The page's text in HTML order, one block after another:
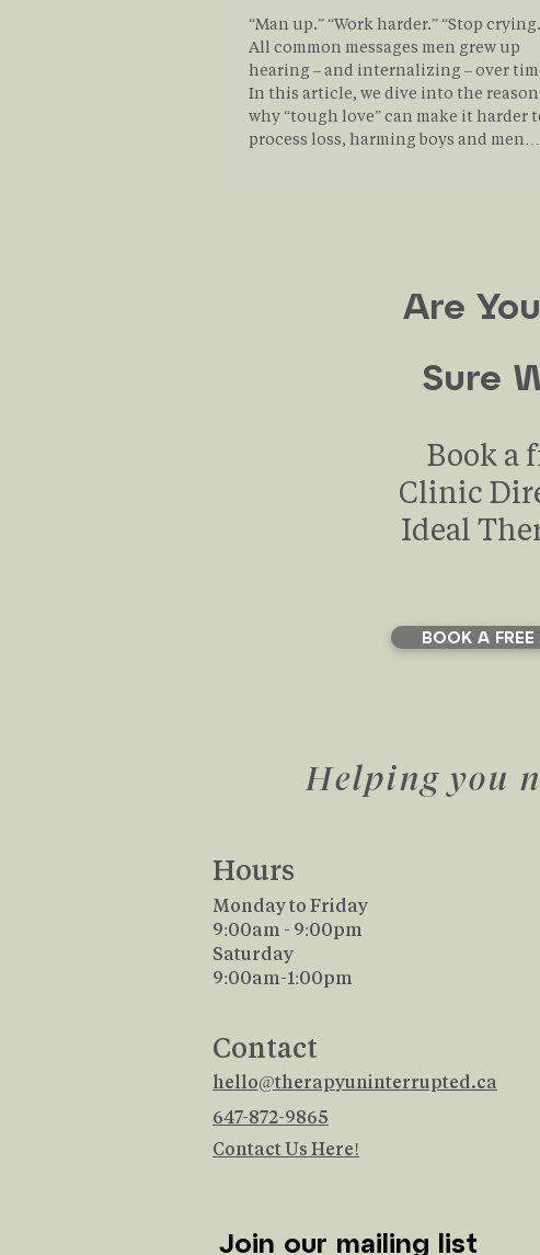
Grief
“Man up.” “Work harder.” “Stop crying.”
All common messages men grew up
hearing – and internalizing – over
In this article, we dive into the reasons
why “tough love” can make it harder to
process loss, harming boys and men
Are
Sure
Book a
Clinic
Ideal
BOOK A
Helping you
Hours
Monday to Friday
9:00am - 9:00pm
Saturday
​9:00am-1:00pm
Contact
hello@therapyuninterrupted.ca
647-872-9865
Contact Us Here!
Join our mailing list